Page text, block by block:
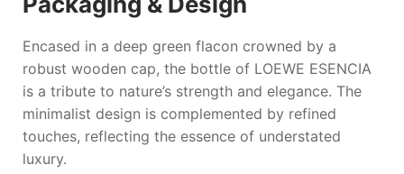
Encased in a deep green flacon crowned by a
robust wooden cap, the bottle of LOEWE ESENCIA
is a tribute to nature’s strength and elegance. The
minimalist design is complemented by refined
touches, reflecting the essence of understated
luxury.